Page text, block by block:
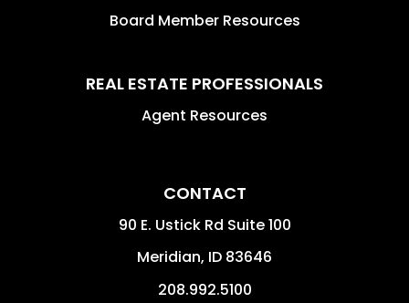
Board Member Resources
REAL ESTATE PROFESSIONALS
Agent Resources
CONTACT
90 E. Ustick Rd Suite 100
Meridian, ID 83646
208.992.5100